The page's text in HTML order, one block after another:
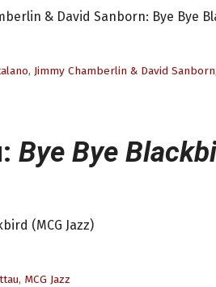
& David Sanborn: Bye Bye
, Jimmy Chamberlin & David Sanborn
Bye Bye
(MCG Jazz)
, MCG Jazz